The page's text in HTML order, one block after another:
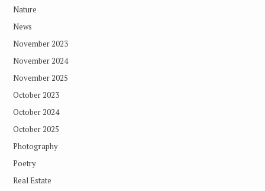
Nature
News
November 2023
November 2024
November 2025
October 2023
October 2024
October 2025
Photography
Poetry
Real Estate